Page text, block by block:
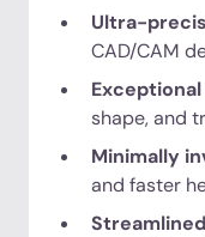
Ultra-
CAD/CAM
shape, and
Minimally
and faster